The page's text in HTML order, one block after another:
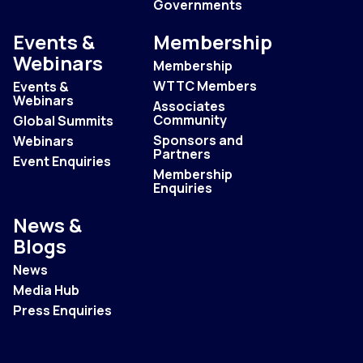
Governments
Events &
Webinars
Events &
Webinars
Global Summits
Webinars
Event Enquiries
Membership
Membership
WTTC Members
Associates
Community
Sponsors and
Partners
Membership
Enquiries
News &
Blogs
News
Media Hub
Press Enquiries